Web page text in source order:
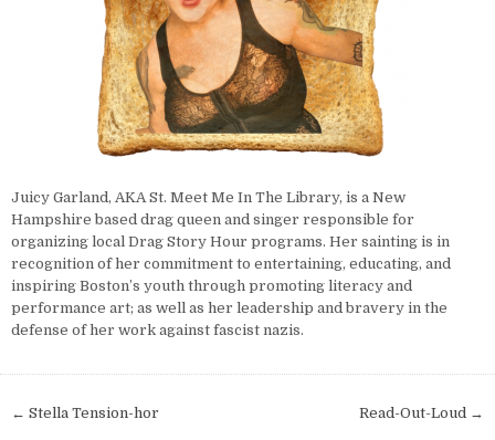
Juicy Garland, AKA St. Meet Me In The Library, is a New
Hampshire based drag queen and singer responsible for
organizing local Drag Story Hour programs. Her sainting is in
recognition of her commitment to entertaining, educating, and
inspiring Boston’s youth through promoting literacy and
performance art; as well as her leadership and bravery in the
defense of her work against fascist nazis.
Post navigation Read-Out-Loud →
← Stella Tension-hor